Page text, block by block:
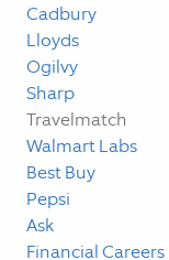
Cadbury
Lloyds
Ogilvy
Sharp
Travelmatch
Walmart Labs
Best Buy
Pepsi
Ask
Financial Careers